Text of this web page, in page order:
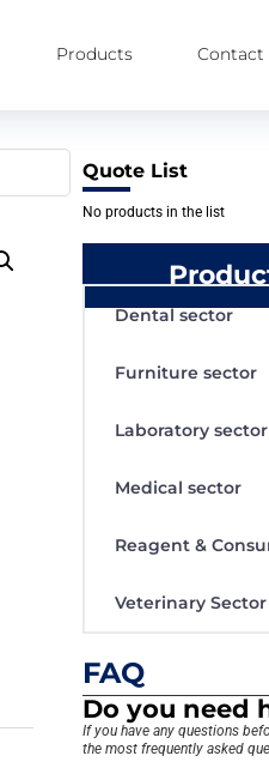
Products Contact
Quote List
No products in the list
Dental sector
Furniture sector
Laboratory sector
Medical sector
Reagent &
Veterinary Sector
FAQ
Do you need
If you have any questions
the most frequently asked